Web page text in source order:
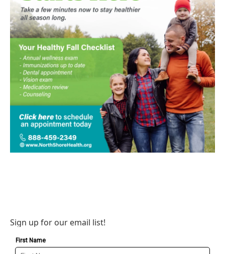
Sign up for our email list!